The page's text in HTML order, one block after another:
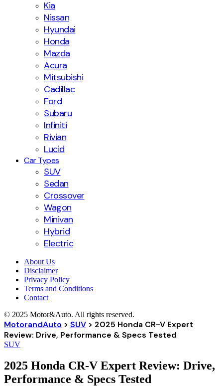
Kia
Nissan
Hyundai
Honda
Mazda
Acura
Mitsubishi
Cadillac
Ford
Subaru
Infiniti
Rivian
Lucid
Car Types
SUV
Sedan
Crossover
Wagon
Minivan
Hybrid
Electric
About Us
Disclaimer
Privacy Policy
Terms and Conditions
Contact
© 2025 Motor&Auto. All rights reserved.
MotorandAuto > SUV > 2025 Honda CR-V Expert
Review: Drive, Performance & Specs Tested
SUV
2025 Honda CR-V Expert Review: Drive,
Performance & Specs Tested